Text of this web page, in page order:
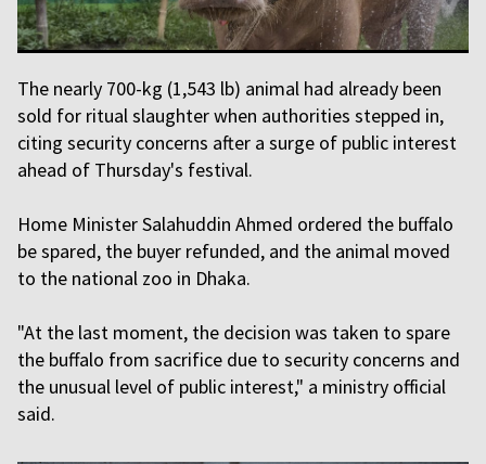
The nearly 700-kg (1,543 lb) animal had already been
sold for ritual slaughter when authorities stepped in,
citing security concerns after a surge of public interest
ahead of Thursday's festival.
Home Minister Salahuddin Ahmed ordered the buffalo
be spared, the buyer refunded, and the animal moved
to the national zoo in Dhaka.
"At the last moment, the decision was taken to spare
the buffalo from sacrifice due to security concerns and
the unusual level of public interest," a ministry official
said.